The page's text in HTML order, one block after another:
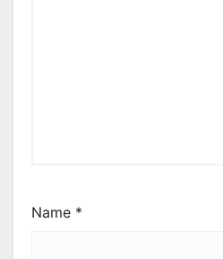
Name *